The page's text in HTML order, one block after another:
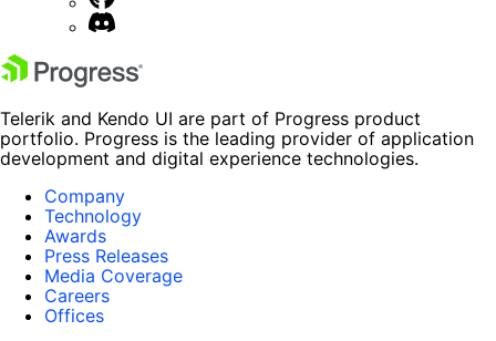
Telerik and Kendo UI are part of Progress product
portfolio. Progress is the leading provider of application
development and digital experience technologies.
Company
Technology
Awards
Press Releases
Media Coverage
Careers
Offices